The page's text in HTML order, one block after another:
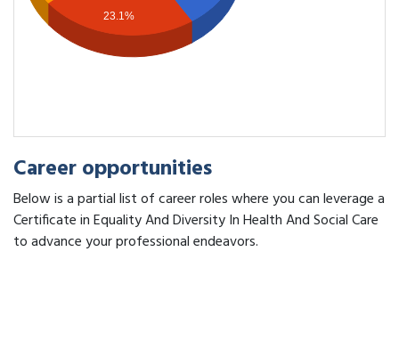
23.1%
Career opportunities
Below is a partial list of career roles where you can leverage a
Certificate in Equality And Diversity In Health And Social Care
to advance your professional endeavors.